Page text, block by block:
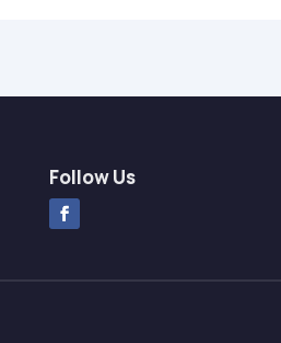
Follow Us